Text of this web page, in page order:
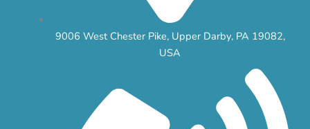
9006 West Chester Pike, Upper Darby, PA 19082,
USA